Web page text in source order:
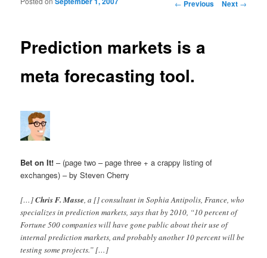
Post navigation
← Previous Next →
Prediction markets is a
meta forecasting tool.
Bet on It! – (page two – page three + a crappy listing of
exchanges) – by Steven Cherry
[…]Chris F. Masse, a [] consultant in Sophia Antipolis, France, who
specializes in prediction markets, says that by 2010, “10 percent of
Fortune 500 companies will have gone public about their use of
internal prediction markets, and probably another 10 percent will be
testing some projects.” […]